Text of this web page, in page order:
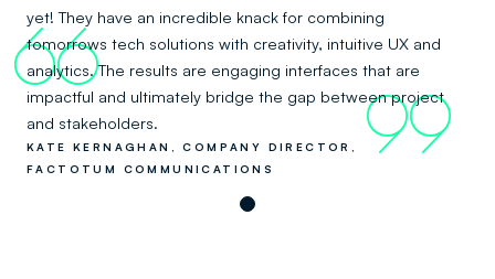
yet! They have an incredible knack for combining
tomorrows tech solutions with creativity, intuitive UX and
analytics. The results are engaging interfaces that are
impactful and ultimately bridge the gap between project
and stakeholders.
66
99
KATE KERNAGHAN, COMPANY DIRECTOR,
FACTOTUM COMMUNICATIONS